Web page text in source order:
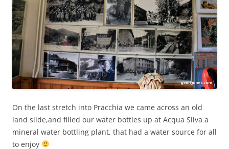
On the last stretch into Pracchia we came across an old
land slide,and filled our water bottles up at Acqua Silva a
mineral water bottling plant, that had a water source for all
to enjoy